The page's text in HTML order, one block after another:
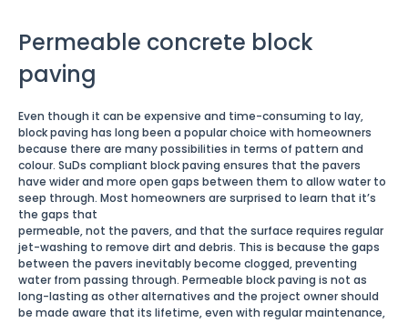
Permeable concrete block
paving
Even though it can be expensive and time-consuming to lay,
block paving has long been a popular choice with homeowners
because there are many possibilities in terms of pattern and
colour. SuDs compliant block paving ensures that the pavers
have wider and more open gaps between them to allow water to
seep through. Most homeowners are surprised to learn that it’s
the gaps that
permeable, not the pavers, and that the surface requires regular
jet-washing to remove dirt and debris. This is because the gaps
between the pavers inevitably become clogged, preventing
water from passing through. Permeable block paving is not as
long-lasting as other alternatives and the project owner should
be made aware that its lifetime, even with regular maintenance,